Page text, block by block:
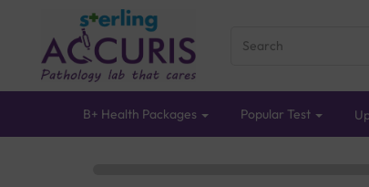
B+ Health Packages Popular Test